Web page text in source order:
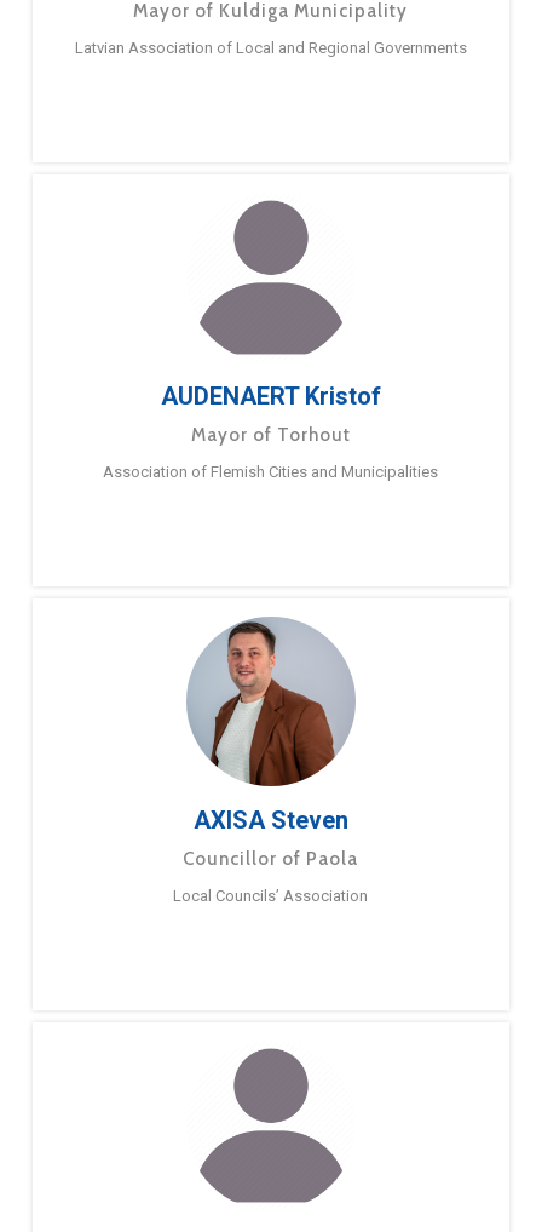
Mayor of Kuldiga Municipality
Latvian Association of Local and Regional Governments
AUDENAERT Kristof
Mayor of Torhout
Association of Flemish Cities and Municipalities
AXISA Steven
Councillor of Paola
Local Councils’ Association